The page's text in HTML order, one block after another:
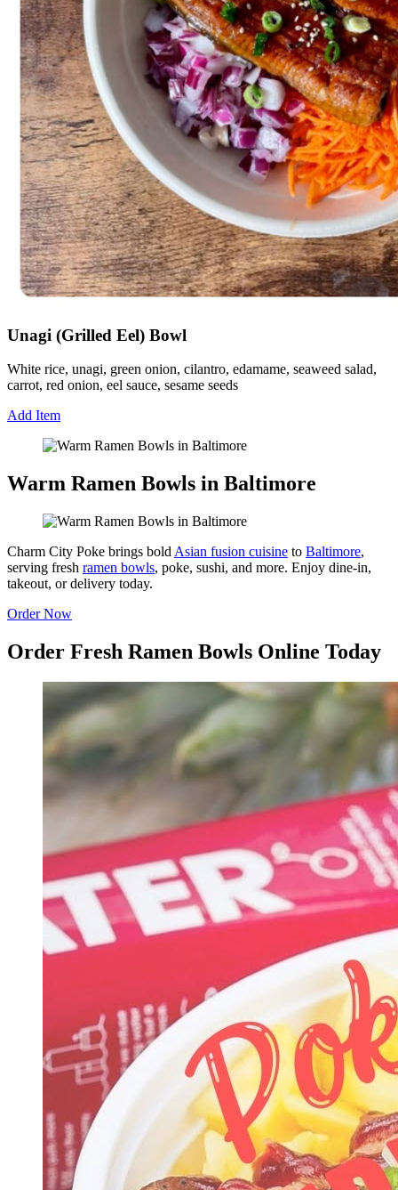
Unagi (Grilled Eel) Bowl
White rice, unagi, green onion, cilantro, edamame, seaweed salad,
carrot, red onion, eel sauce, sesame seeds
Add Item
Warm Ramen Bowls in Baltimore
Charm City Poke brings bold Asian fusion cuisine to Baltimore,
serving fresh ramen bowls, poke, sushi, and more. Enjoy dine-in,
takeout, or delivery today.
Order Now
Order Fresh Ramen Bowls Online Today